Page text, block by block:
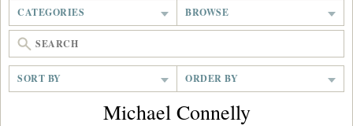
CATEGORIES BROWSE
SORT BY ORDER BY
Michael Connelly